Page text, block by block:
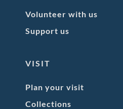
Volunteer with us
Support us
VISIT
Plan your visit
Collections